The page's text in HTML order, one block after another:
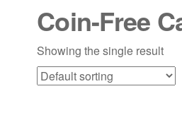
Coin-Free
Showing the single result